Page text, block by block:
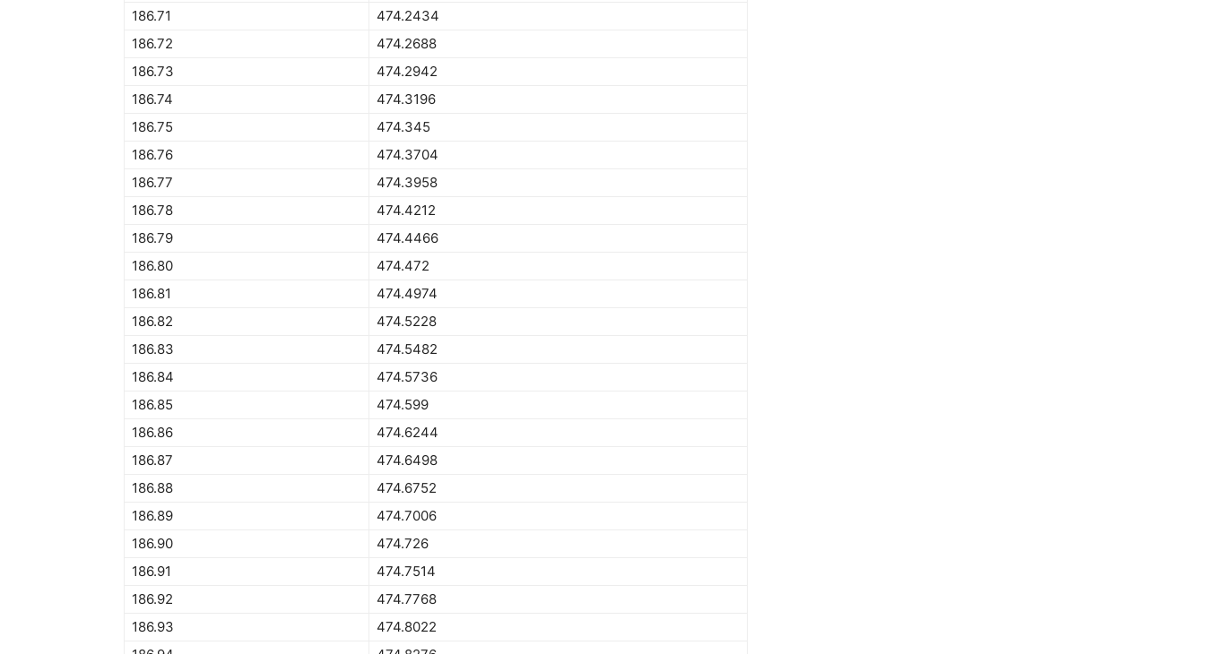
186.71
474.2434
186.72
474.2688
186.73
474.2942
186.74
474.3196
186.75
474.345
186.76
474.3704
186.77
474.3958
186.78
474.4212
186.79
474.4466
186.80
474.472
186.81
474.4974
186.82
474.5228
186.83
474.5482
186.84
474.5736
186.85
474.599
186.86
474.6244
186.87
474.6498
186.88
474.6752
186.89
474.7006
186.90
474.726
186.91
474.7514
186.92
474.7768
186.93
474.8022